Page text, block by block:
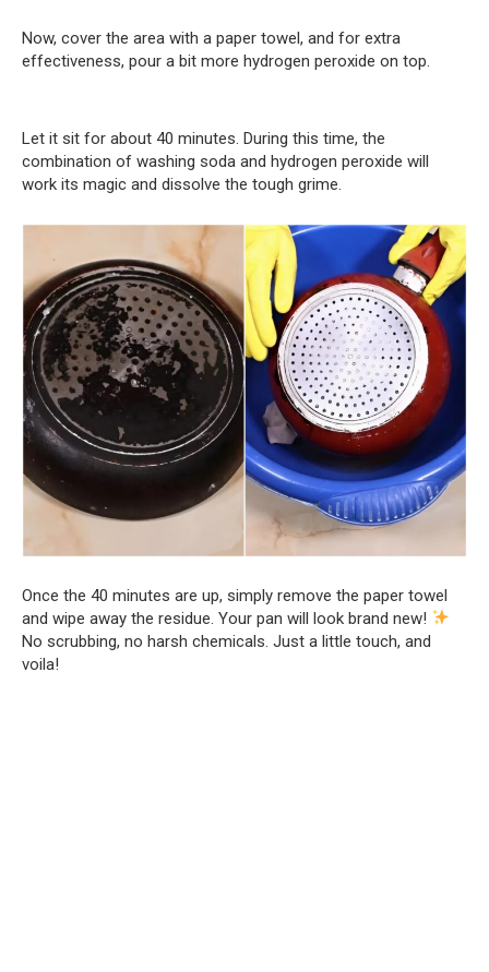
Now, cover the area with a paper towel, and for extra
effectiveness, pour a bit more hydrogen peroxide on top.
Let it sit for about 40 minutes. During this time, the
combination of washing soda and hydrogen peroxide will
work its magic and dissolve the tough grime.
Once the 40 minutes are up, simply remove the paper towel
and wipe away the residue. Your pan will look brand new!
No scrubbing, no harsh chemicals. Just a little touch, and
voila!